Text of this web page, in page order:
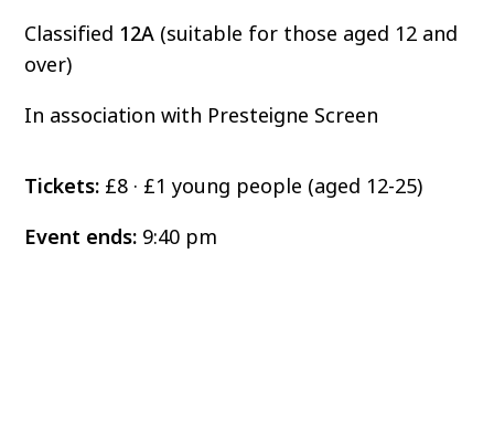
Classified 12A (suitable for those aged 12 and
over)
In association with Presteigne Screen
Tickets: £8 · £1 young people (aged 12-25)
Event ends: 9:40 pm